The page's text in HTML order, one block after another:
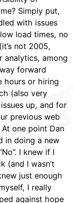
Simply put,
with issues
load times, no
(it’s not 2005,
analytics, among
forward
hours or hiring
(also very
up, and for
previous web
one point Dan
in doing a new
I knew if I
(and I wasn’t
just enough
I really
against hope